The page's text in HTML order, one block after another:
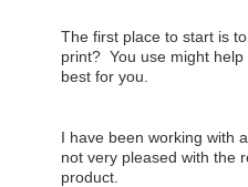
The first place to start is
print? You use might
best for you.
I have been working with
not very pleased with the
product.